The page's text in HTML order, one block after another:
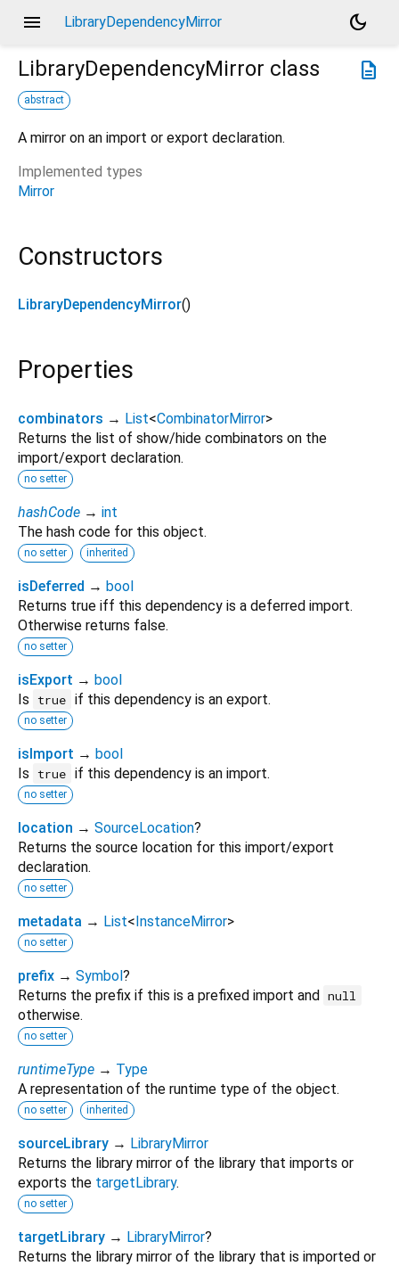
menu LibraryDependencyMirror
dark_mode
description
LibraryDependencyMirror class
abstract
A mirror on an import or export declaration.
Implemented types
Mirror
Constructors
LibraryDependencyMirror()
Properties
combinators → List<CombinatorMirror>
Returns the list of show/hide combinators on the
import/export declaration.
no setter
hashCode → int
The hash code for this object.
no setter inherited
isDeferred → bool
Returns true iff this dependency is a deferred import.
Otherwise returns false.
no setter
isExport → bool
Is
true if this dependency is an export.
no setter
isImport → bool
Is
true if this dependency is an import.
no setter
location → SourceLocation?
Returns the source location for this import/export
declaration.
no setter
metadata → List<InstanceMirror>
no setter
prefix → Symbol?
Returns the prefix if this is a prefixed import and null
otherwise.
no setter
runtimeType → Type
A representation of the runtime type of the object.
no setter inherited
sourceLibrary → LibraryMirror
Returns the library mirror of the library that imports or
exports the targetLibrary.
no setter
targetLibrary → LibraryMirror?
Returns the library mirror of the library that is imported or